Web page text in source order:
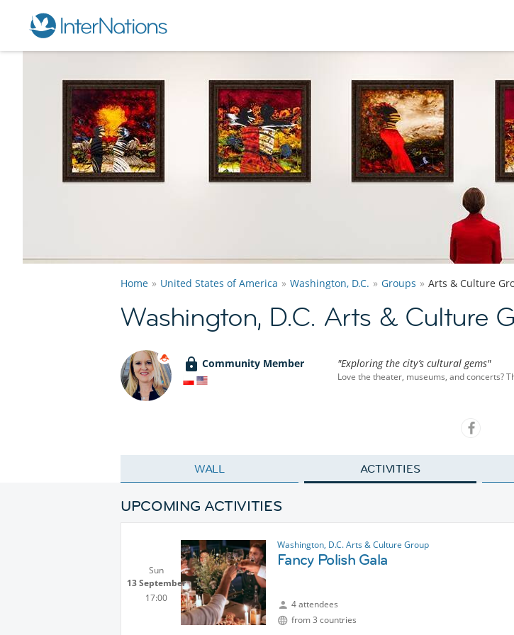
Home United States of America Washington, D.C. Groups Arts & Culture
Washington, D.C. Arts & Culture
Community Member "Exploring the city’s cultural gems"
Love the theater, museums, and concerts?
WALL ACTIVITIES
UPCOMING ACTIVITIES
Sun
13 September
17:00
Washington, D.C. Arts & Culture Group
Fancy Polish Gala
4 attendees
from 3 countries